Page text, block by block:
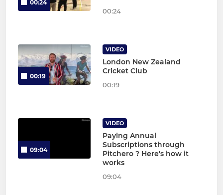
00:24
00:24
00:19
VIDEO
London New Zealand
Cricket Club
00:19
09:04
VIDEO
Paying Annual
Subscriptions through
Pitchero ? Here's how it
works
09:04